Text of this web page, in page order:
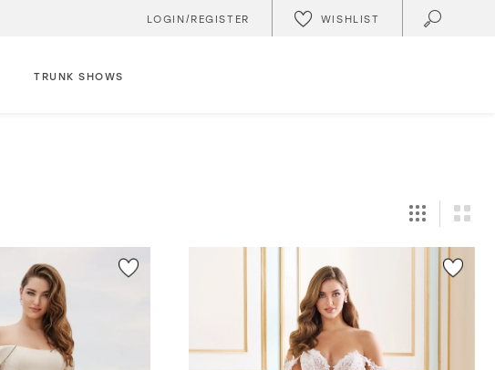
LOGIN/REGISTER WISHLIST
TRUNK SHOWS